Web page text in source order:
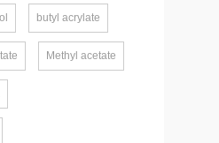
butyl acrylate
Methyl acetate